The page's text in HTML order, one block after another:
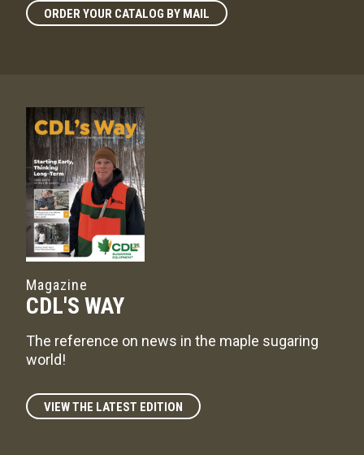
ORDER YOUR CATALOG BY MAIL
Magazine
CDL'S WAY
The reference on news in the maple sugaring
world!
VIEW THE LATEST EDITION